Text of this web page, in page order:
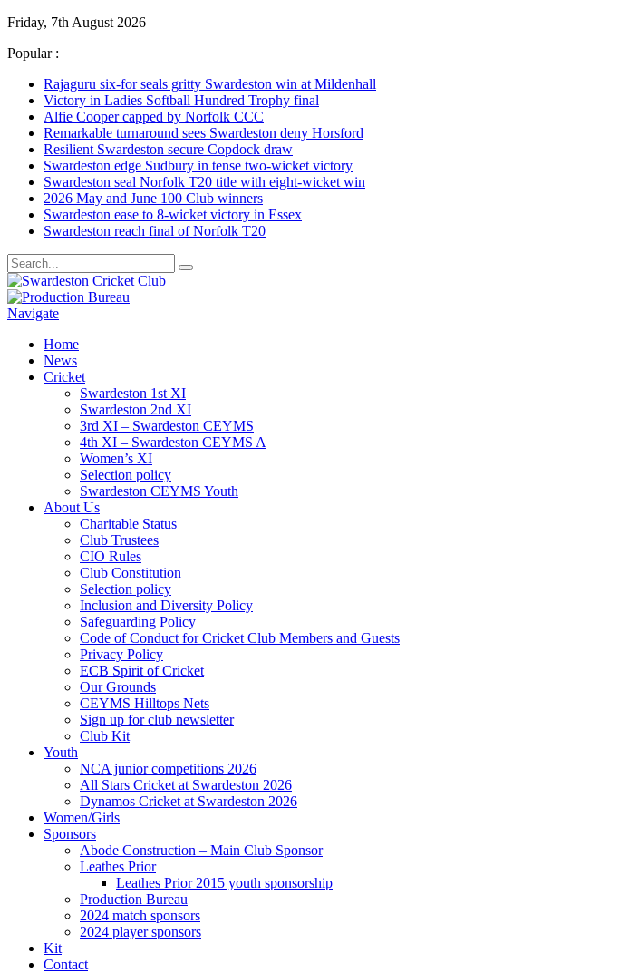
Friday, 7th August 2026
Popular :
Rajaguru six-for seals gritty Swardeston win at Mildenhall
Victory in Ladies Softball Hundred Trophy final
Alfie Cooper capped by Norfolk CCC
Remarkable turnaround sees Swardeston deny Horsford
Resilient Swardeston secure Copdock draw
Swardeston edge Sudbury in tense two-wicket victory
Swardeston seal Norfolk T20 title with eight-wicket win
2026 May and June 100 Club winners
Swardeston ease to 8-wicket victory in Essex
Swardeston reach final of Norfolk T20
Navigate
Home
News
Cricket
Swardeston 1st XI
Swardeston 2nd XI
3rd XI – Swardeston CEYMS
4th XI – Swardeston CEYMS A
Women’s XI
Selection policy
Swardeston CEYMS Youth
About Us
Charitable Status
Club Trustees
CIO Rules
Club Constitution
Selection policy
Inclusion and Diversity Policy
Safeguarding Policy
Code of Conduct for Cricket Club Members and Guests
Privacy Policy
ECB Spirit of Cricket
Our Grounds
CEYMS Hilltops Nets
Sign up for club newsletter
Club Kit
Youth
NCA junior competitions 2026
All Stars Cricket at Swardeston 2026
Dynamos Cricket at Swardeston 2026
Women/Girls
Sponsors
Abode Construction – Main Club Sponsor
Leathes Prior
Leathes Prior 2015 youth sponsorship
Production Bureau
2024 match sponsors
2024 player sponsors
Kit
Contact